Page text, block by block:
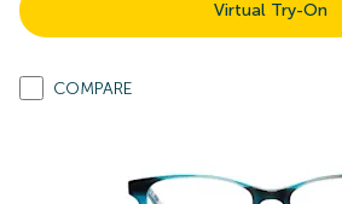
Virtual Try-On
COMPARE